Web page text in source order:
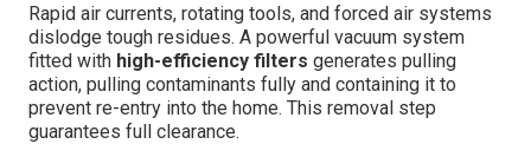
Rapid air currents, rotating tools, and forced air systems
dislodge tough residues. A powerful vacuum system
fitted with high-efficiency filters generates pulling
action, pulling contaminants fully and containing it to
prevent re-entry into the home. This removal step
guarantees full clearance.